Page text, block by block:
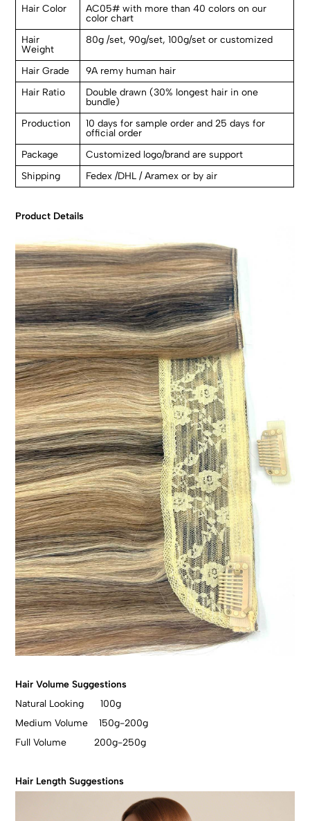
Hair Color
AC05# with more than 40 colors on our
color chart
Hair
Weight
80g /set, 90g/set, 100g/set or customized
Hair Grade
9A remy human hair
Hair Ratio
Double drawn (30% longest hair in one
bundle)
Production
10 days for sample order and 25 days for
official order
Package
Customized logo/brand are support
Shipping
Fedex /DHL / Aramex or by air
Product Details
Hair Volume Suggestions
Natural Looking 100g
Medium Volume 150g-200g
Full Volume 200g-250g
Hair Length Suggestions